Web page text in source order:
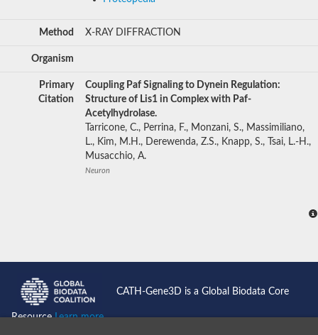
Method X-RAY DIFFRACTION
Organism
Primary
Citation
Coupling Paf Signaling to Dynein Regulation:
Structure of Lis1 in Complex with Paf-
Acetylhydrolase.
Tarricone, C., Perrina, F., Monzani, S., Massimiliano,
L., Kim, M.H., Derewenda, Z.S., Knapp, S., Tsai, L.-H.,
Musacchio, A.
Neuron
CATH-Gene3D is a Global Biodata Core
ResourceLearn more...